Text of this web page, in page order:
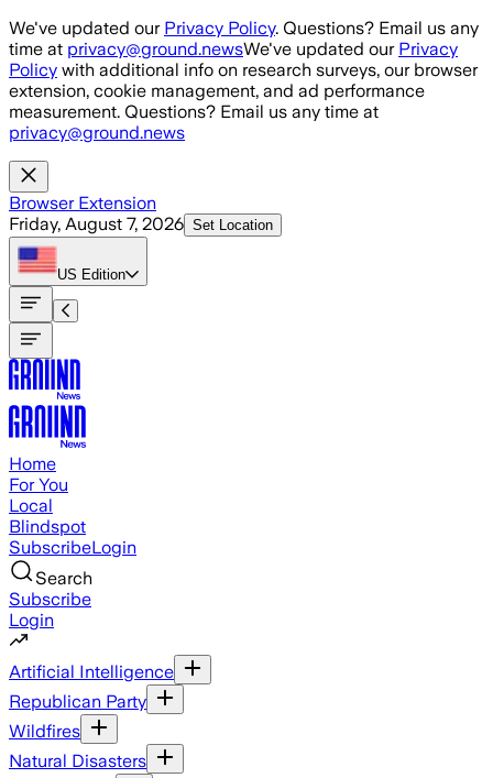
Skip to main content
We've updated our Privacy Policy. Questions? Email us any
time at privacy@ground.newsWe've updated our Privacy
Policy with additional info on research surveys, our browser
extension, cookie management, and ad performance
measurement. Questions? Email us any time at
privacy@ground.news
Browser Extension
Friday, August 7, 2026 Set Location
US Edition
Home
For You
Local
Blindspot
SubscribeLogin
Search
Subscribe
Login
Artificial Intelligence
Republican Party
Wildfires
Natural Disasters